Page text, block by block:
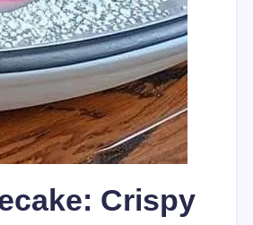
Crispy